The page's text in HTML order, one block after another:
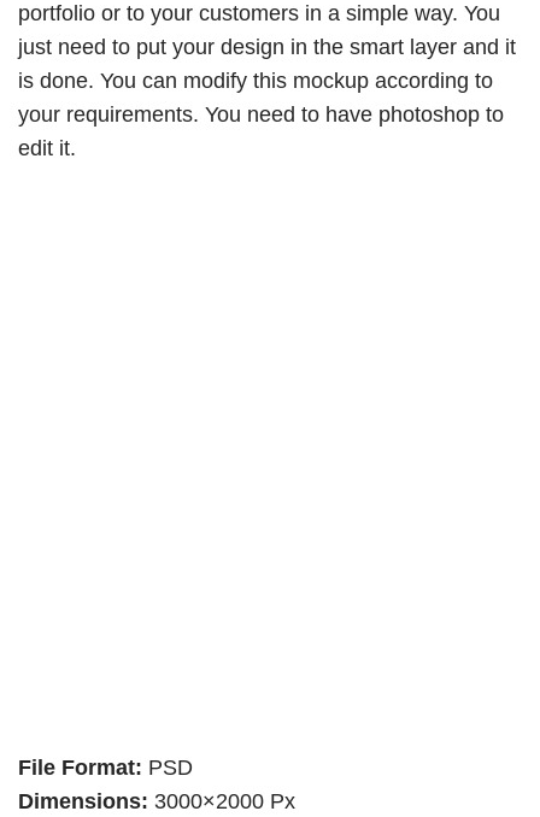
portfolio or to your customers in a simple way. You
just need to put your design in the smart layer and it
is done. You can modify this mockup according to
your requirements. You need to have photoshop to
edit it.
File Format: PSD
Dimensions: 3000×2000 Px